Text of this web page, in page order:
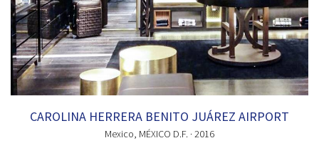
CAROLINA HERRERA BENITO JUÁREZ AIRPORT
Mexico, MÉXICO D.F. · 2016